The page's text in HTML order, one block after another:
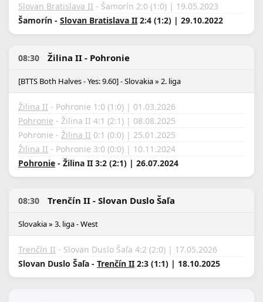
Slovan Bratislava II - Šamorín 2:0 (1:0) | 19.05.2023
Šamorín - Slovan Bratislava II 2:4 (1:2) | 29.10.2022
08:30 Žilina II - Pohronie
[BTTS Both Halves - Yes: 9.60] - Slovakia » 2. liga
Žilina II - Pohronie 1:0 (1:0) | 01.03.2026
Pohronie - Žilina II 4:1 (2:1) | 08.08.2025
Pohronie - Žilina II 0:1 (0:0) | 25.01.2025
Žilina II - Pohronie 3:0 (0:0) | 10.11.2024
Pohronie - Žilina II 3:2 (2:1) | 26.07.2024
08:30 Trenčín II - Slovan Duslo Šaľa
Slovakia » 3. liga - West
Trenčín II - Slovan Duslo Šaľa 4:2 (2:0) | 17.05.2026
Slovan Duslo Šaľa - Trenčín II 2:3 (1:1) | 18.10.2025